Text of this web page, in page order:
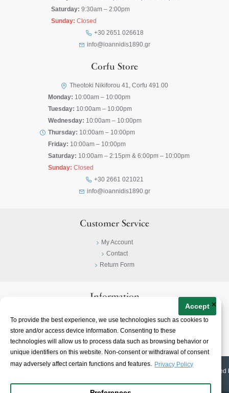
To provide the best experience, we use technologies such as cookies to
store and/or access device information. Consenting to these
technologies will allow us to process data such as browsing behavior or
unique identifiers on this website. Non-consent or withdrawal of consent
may adversely affect certain functions and features. Privacy Policy
Accept ×
Saturday: 9:30am – 2:00pm
Sunday: Closed
+30 2651 026618
info@ioannidis1890.gr
Corfu Store
Theotoki Nikiforou 41, Corfu 491 00
Monday: 10:00am – 10:00pm
Tuesday: 10:00am – 10:00pm
Wednesday: 10:00am – 10:00pm
Thursday: 10:00am – 10:00pm
Friday: 10:00am – 10:00pm
Saturday: 10:00am – 2:15pm & 6:00pm – 10:00pm
Sunday: Closed
+30 2661 021021
info@ioannidis1890.gr
Customer Service
My Account
Contact
Return Form
Information
Terms & Conditions
About
2026 | Ioannidis1890 | All Rights Reserved | Web Design & E-shop created